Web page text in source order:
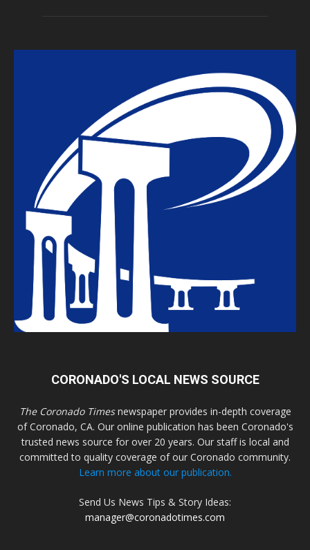
CORONADO'S LOCAL NEWS SOURCE
The Coronado Timesnewspaper provides in-depth coverage
of Coronado, CA. Our online publication has been Coronado's
trusted news source for over 20 years. Our staff is local and
committed to quality coverage of our Coronado community.
Learn more about our publication.
Send Us News Tips & Story Ideas:
manager@coronadotimes.com